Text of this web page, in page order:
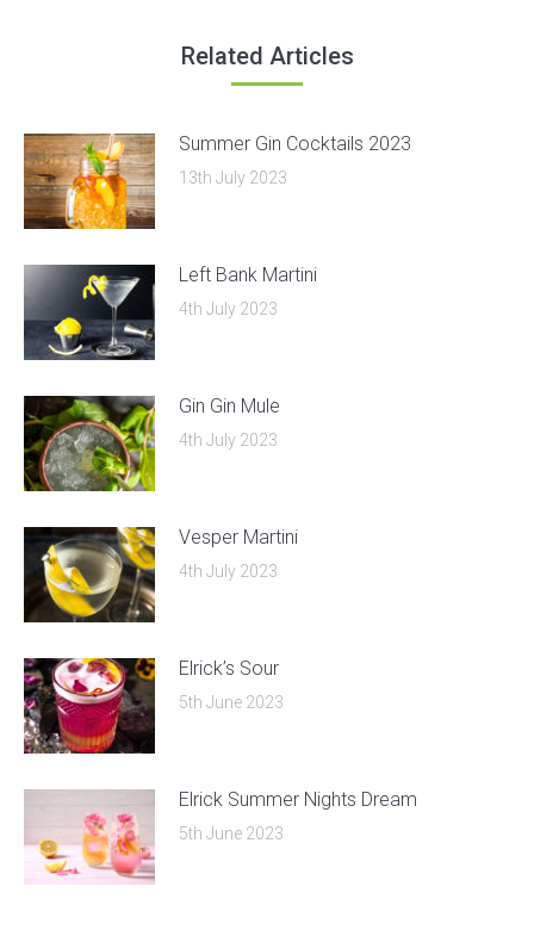
Related Articles
Summer Gin Cocktails 2023
13th July 2023
Left Bank Martini
4th July 2023
Gin Gin Mule
4th July 2023
Vesper Martini
4th July 2023
Elrick’s Sour
5th June 2023
Elrick Summer Nights Dream
5th June 2023